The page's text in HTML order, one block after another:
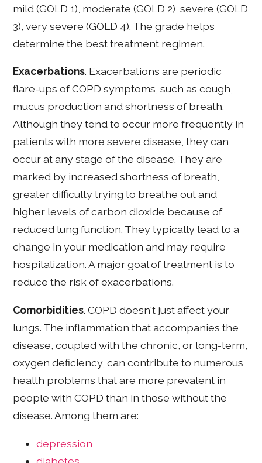
mild (GOLD 1), moderate (GOLD 2), severe (GOLD
3), very severe (GOLD 4). The grade helps
determine the best treatment regimen.
Exacerbations. Exacerbations are periodic
flare-ups of COPD symptoms, such as cough,
mucus production and shortness of breath.
Although they tend to occur more frequently in
patients with more severe disease, they can
occur at any stage of the disease. They are
marked by increased shortness of breath,
greater difficulty trying to breathe out and
higher levels of carbon dioxide because of
reduced lung function. They typically lead to a
change in your medication and may require
hospitalization. A major goal of treatment is to
reduce the risk of exacerbations.
Comorbidities. COPD doesn't just affect your
lungs. The inflammation that accompanies the
disease, coupled with the chronic, or long-term,
oxygen deficiency, can contribute to numerous
health problems that are more prevalent in
people with COPD than in those without the
disease. Among them are:
depression